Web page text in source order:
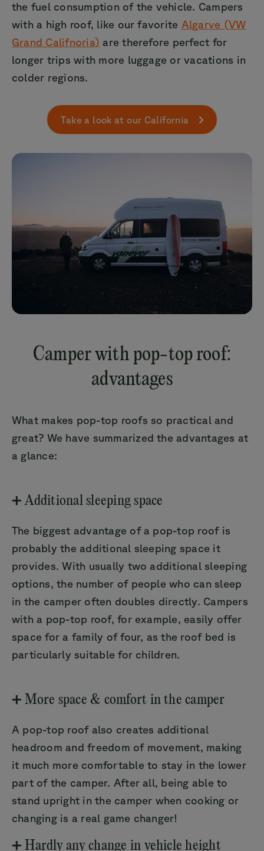
the fuel consumption of the vehicle. Campers
with a high roof, like our favorite Algarve (VW
Grand Califnoria) are therefore perfect for
longer trips with more luggage or vacations in
colder regions.
Take a look at our California
Camper with pop-top roof:
advantages
What makes pop-top roofs so practical and
great? We have summarized the advantages at
a glance:
➕ Additional sleeping space
The biggest advantage of a pop-top roof is
probably the additional sleeping space it
provides. With usually two additional sleeping
options, the number of people who can sleep
in the camper often doubles directly. Campers
with a pop-top roof, for example, easily offer
space for a family of four, as the roof bed is
particularly suitable for children.
➕ More space & comfort in the camper
A pop-top roof also creates additional
headroom and freedom of movement, making
it much more comfortable to stay in the lower
part of the camper. After all, being able to
stand upright in the camper when cooking or
changing is a real game changer!
➕ Hardly any change in vehicle height